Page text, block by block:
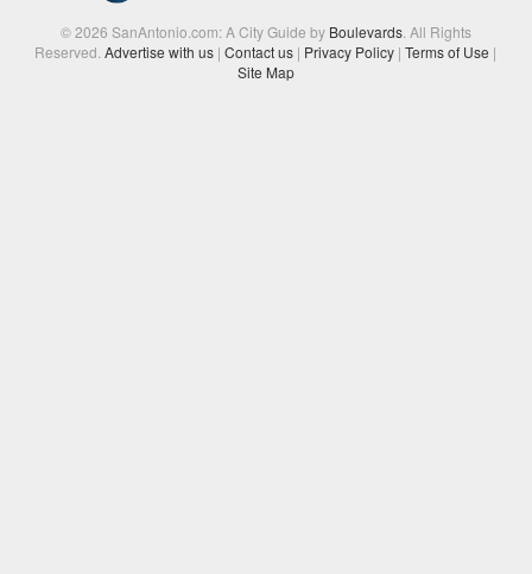
© 2026 SanAntonio.com: A City Guide by Boulevards. All Rights
Reserved.Advertise with us | Contact us | Privacy Policy | Terms of Use |
Site Map